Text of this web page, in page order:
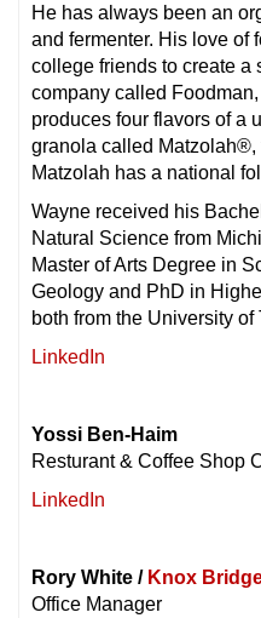
He has always been an
and fermenter. His love of
college friends to create a
company called
produces four flavors of a
granola called Matzolah®,
Matzolah has a national
Wayne received his
Natural Science from
Master of Arts Degree in
Geology and PhD in
both from the University of
LinkedIn
Yossi Ben-Haim
Resturant & Coffee Shop
LinkedIn
Rory White / Knox
Office Manager